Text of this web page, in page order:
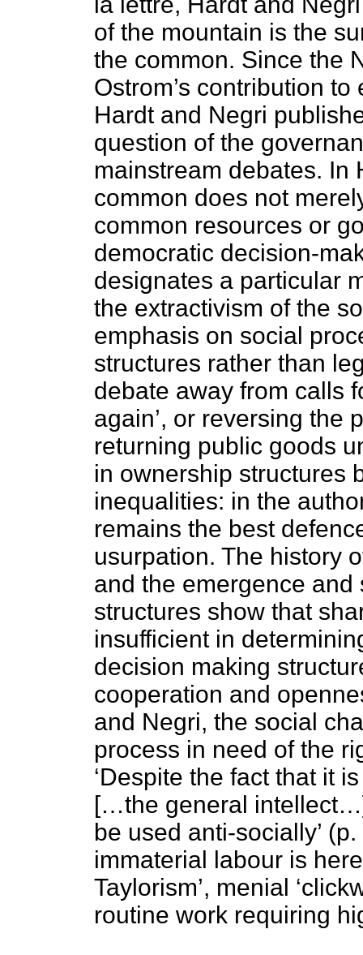
of the mountain is the
the common. Since the
Ostrom’s contribution
Hardt and Negri
question of the
mainstream debates. In
common does not
common resources or
democratic decision-
designates a particular
the extractivism of the
emphasis on social
structures rather than
debate away from calls
again’, or reversing the
returning public goods
in ownership structures
inequalities: in the
remains the best
usurpation. The history
and the emergence
structures show that
insufficient in
decision making
cooperation and
and Negri, the social
process in need of the
‘Despite the fact that it
[…the general
be used anti-socially’
immaterial labour is
Taylorism’, menial
routine work requiring